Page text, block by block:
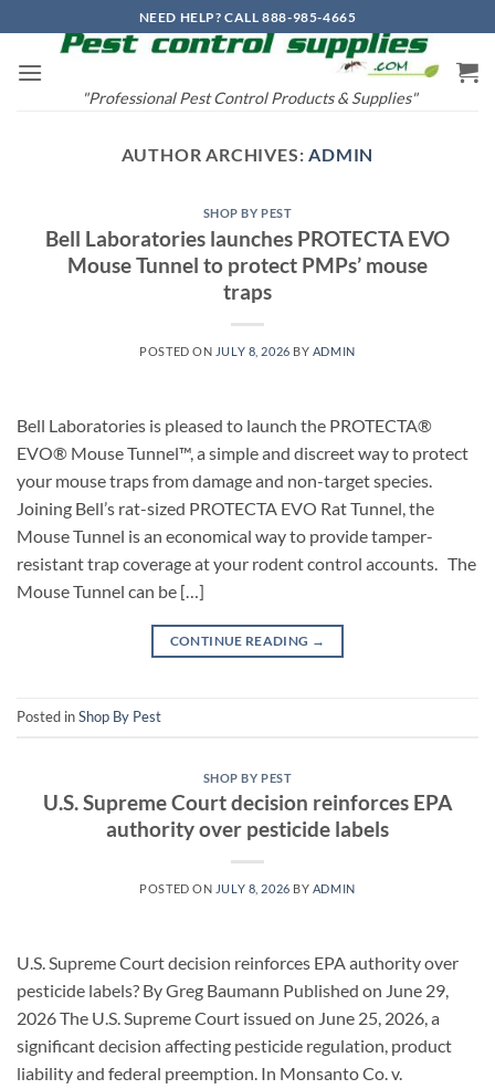
to
content
NEED HELP? CALL 888-985-4665
"Professional Pest Control Products & Supplies"
AUTHOR ARCHIVES:ADMIN
SHOP BY PEST
Bell Laboratories launches PROTECTA EVO
Mouse Tunnel to protect PMPs’ mouse
traps
POSTED ON JULY 8, 2026 BY ADMIN
Bell Laboratories is pleased to launch the PROTECTA®
EVO® Mouse Tunnel™, a simple and discreet way to protect
your mouse traps from damage and non-target species.
Joining Bell’s rat-sized PROTECTA EVO Rat Tunnel, the
Mouse Tunnel is an economical way to provide tamper-
resistant trap coverage at your rodent control accounts. The
Mouse Tunnel can be […]
CONTINUE READING →
Posted inShop By Pest
SHOP BY PEST
U.S. Supreme Court decision reinforces EPA
authority over pesticide labels
POSTED ON JULY 8, 2026 BY ADMIN
U.S. Supreme Court decision reinforces EPA authority over
pesticide labels? By Greg Baumann Published on June 29,
2026 The U.S. Supreme Court issued on June 25, 2026, a
significant decision affecting pesticide regulation, product
liability and federal preemption. In Monsanto Co. v.